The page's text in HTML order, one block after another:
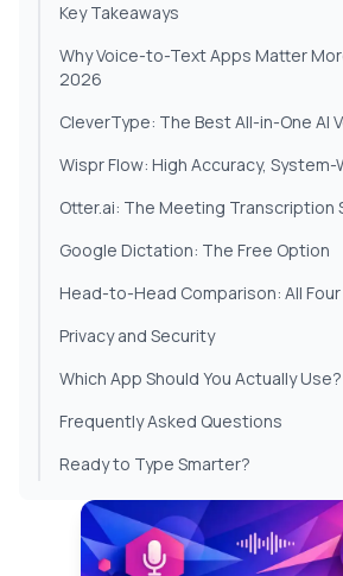
Key Takeaways
Why Voice-to-Text Apps Matter
2026
CleverType: The Best All-in-One AI
Wispr Flow: High Accuracy,
Otter.ai: The Meeting Transcription
Google Dictation: The Free Option
Head-to-Head Comparison: All
Privacy and Security
Which App Should You Actually Use?
Frequently Asked Questions
Ready to Type Smarter?